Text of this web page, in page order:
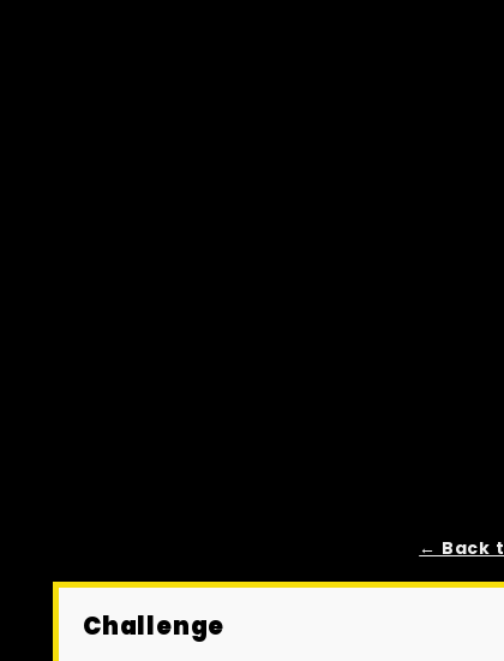
← Back
Challenge